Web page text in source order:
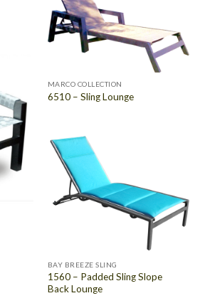
MARCO COLLECTION
6510 – Sling Lounge
BAY BREEZE SLING
1560 – Padded Sling Slope
Back Lounge